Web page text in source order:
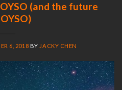
(and the future
6, 2018 BY JACKY CHEN